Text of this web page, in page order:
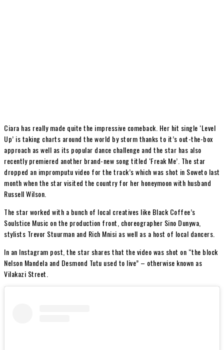
Ciara has really made quite the impressive comeback. Her hit single ‘Level
Up’ is taking charts around the world by storm thanks to it’s out-the-box
approach as well as its popular dance challenge and the star has also
recently premiered another brand-new song titled ‘Freak Me’. The star
dropped an impromputu video for the track’s which was shot in Soweto last
month when the star visited the country for her honeymoon with husband
Russell Wilson.
The star worked with a bunch of local creatives like Black Coffee’s
Soulstice Music on the production front, choreographer Sino Dunywa,
stylists Trevor Stuurman and Rich Mnisi as well as a host of local dancers.
In an Instagram post, the star shares that the video was shot on “the block
Nelson Mandela and Desmond Tutu used to live” – otherwise known as
Vilakazi Street.